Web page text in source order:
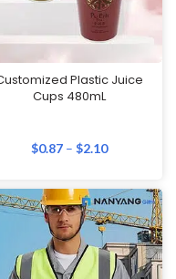
Plastic Juice
Cups 480mL
$0.87 – $2.10